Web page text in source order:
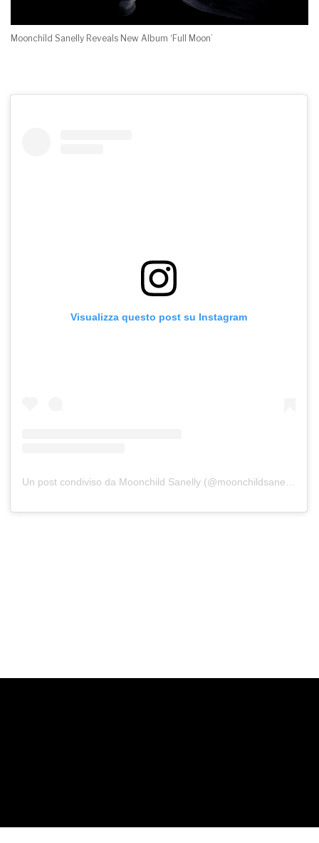
Moonchild Sanelly Reveals New Album ‘Full Moon’
Visualizza questo post su Instagram